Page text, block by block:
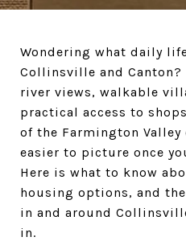
Wondering what daily
Collinsville and Canton?
river views, walkable
practical access to
of the Farmington
easier to picture once
Here is what to know
housing options, and
in and around
in.